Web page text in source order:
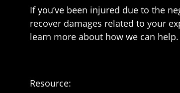
If you’ve been injured due to the
recover damages related to your
learn more about how we can help.
Resource: